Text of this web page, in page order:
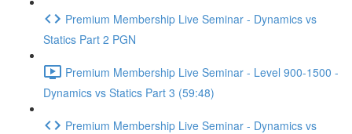
Premium Membership Live Seminar - Dynamics vs
Statics Part 2 PGN
Premium Membership Live Seminar - Level 900-1500 -
Dynamics vs Statics Part 3 (59:48)
Premium Membership Live Seminar - Dynamics vs